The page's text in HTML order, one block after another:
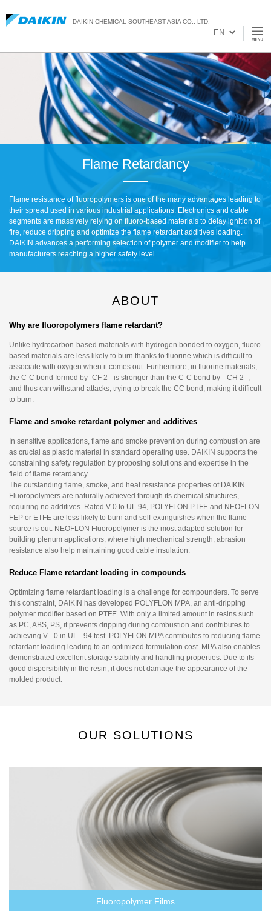
DAIKIN CHEMICAL SOUTHEAST ASIA CO., LTD.
Flame Retardancy
Flame resistance of fluoropolymers is one of the many advantages leading to
their spread used in various industrial applications. Electronics and cable
segments are massively relying on fluoro-based materials to delay ignition of
fire, reduce dripping and optimize the flame retardant additives loading.
DAIKIN advances a performing selection of polymer and modifier to help
manufacturers reaching a higher safety level.
ABOUT
Why are fluoropolymers flame retardant?
Unlike hydrocarbon-based materials with hydrogen bonded to oxygen, fluoro
based materials are less likely to burn thanks to fluorine which is difficult to
associate with oxygen when it comes out. Furthermore, in fluorine materials,
the C-C bond formed by -CF 2 - is stronger than the C-C bond by --CH 2 -,
and thus can withstand attacks, trying to break the CC bond, making it difficult
to burn.
Flame and smoke retardant polymer and additives
In sensitive applications, flame and smoke prevention during combustion are
as crucial as plastic material in standard operating use. DAIKIN supports the
constraining safety regulation by proposing solutions and expertise in the
field of flame retardancy.
The outstanding flame, smoke, and heat resistance properties of DAIKIN
Fluoropolymers are naturally achieved through its chemical structures,
requiring no additives. Rated V-0 to UL 94, POLYFLON PTFE and NEOFLON
FEP or ETFE are less likely to burn and self-extinguishes when the flame
source is out. NEOFLON Fluoropolymer is the most adapted solution for
building plenum applications, where high mechanical strength, abrasion
resistance also help maintaining good cable insulation.
Reduce Flame retardant loading in compounds
Optimizing flame retardant loading is a challenge for compounders. To serve
this constraint, DAIKIN has developed POLYFLON MPA, an anti-dripping
polymer modifier based on PTFE. With only a limited amount in resins such
as PC, ABS, PS, it prevents dripping during combustion and contributes to
achieving V - 0 in UL - 94 test. POLYFLON MPA contributes to reducing flame
retardant loading leading to an optimized formulation cost. MPA also enables
demonstrated excellent storage stability and handling properties. Due to its
good dispersibility in the resin, it does not damage the appearance of the
molded product.
OUR SOLUTIONS
Fluoropolymer Films